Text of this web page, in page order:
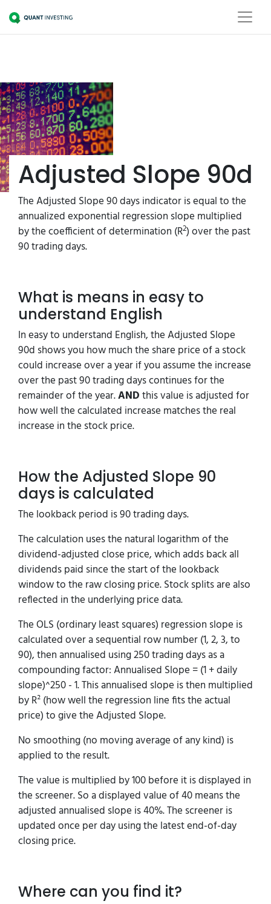
Adjusted Slope 90d
The Adjusted Slope 90 days indicator is equal to the
annualized exponential regression slope multiplied
by the coefficient of determination (R2) over the past
90 trading days.
What is means in easy to
understand English
In easy to understand English, the Adjusted Slope
90d shows you how much the share price of a stock
could increase over a year if you assume the increase
over the past 90 trading days continues for the
remainder of the year.ANDthis value is adjusted for
how well the calculated increase matches the real
increase in the stock price.
How the Adjusted Slope 90
days is calculated
The lookback period is 90 trading days.
The calculation uses the natural logarithm of the
dividend-adjusted close price, which adds back all
dividends paid since the start of the lookback
window to the raw closing price. Stock splits are also
reflected in the underlying price data.
The OLS (ordinary least squares) regression slope is
calculated over a sequential row number (1, 2, 3, to
90), then annualised using 250 trading days as a
compounding factor: Annualised Slope = (1 + daily
slope)^250 - 1. This annualised slope is then multiplied
by R² (how well the regression line fits the actual
price) to give the Adjusted Slope.
No smoothing (no moving average of any kind) is
applied to the result.
The value is multiplied by 100 before it is displayed in
the screener. So a displayed value of 40 means the
adjusted annualised slope is 40%. The screener is
updated once per day using the latest end-of-day
closing price.
Where can you find it?